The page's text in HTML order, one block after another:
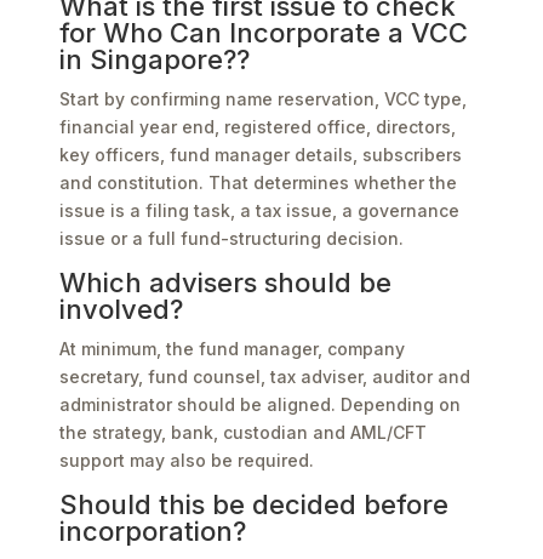
for Who Can Incorporate a VCC
in Singapore??
Start by confirming name reservation, VCC type,
financial year end, registered office, directors,
key officers, fund manager details, subscribers
and constitution. That determines whether the
issue is a filing task, a tax issue, a governance
issue or a full fund-structuring decision.
Which advisers should be
involved?
At minimum, the fund manager, company
secretary, fund counsel, tax adviser, auditor and
administrator should be aligned. Depending on
the strategy, bank, custodian and AML/CFT
support may also be required.
Should this be decided before
incorporation?